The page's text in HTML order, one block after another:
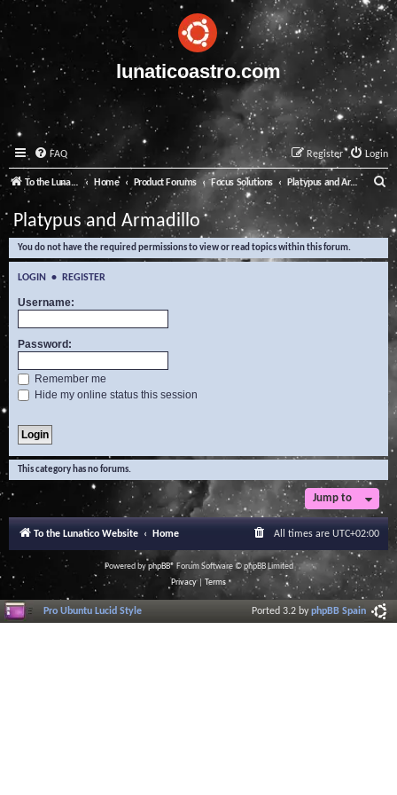
lunaticoastro.com
FAQ Login
Register
To the Lunatico Website Home Product Forums Focus Solutions Platypus and Armadillo
e
a
Platypus and Armadillo
You do not have the required permissions to view or read topics within this forum.
LOGIN • REGISTER
Username:
Password:
Remember me
Hide my online status this session
This category has no forums.
Jump to
To the Lunatico Website Home All times are UTC+02:00
Powered byphpBB® Forum Software © phpBB Limited
Privacy| Terms
Pro Ubuntu Lucid Style Ported 3.2 byphpBB Spain